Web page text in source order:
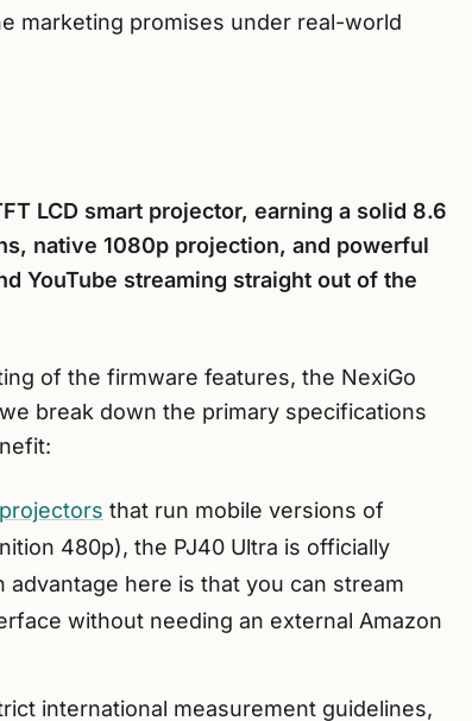
marketing promises under real-world
LCD smart projector, earning a solid 8.6
native 1080p projection, and powerful
YouTube streaming straight out of the
of the firmware features, the NexiGo
break down the primary specifications
projectors that run mobile versions of
480p), the PJ40 Ultra is officially
here is that you can stream
without needing an external Amazon
international measurement guidelines,